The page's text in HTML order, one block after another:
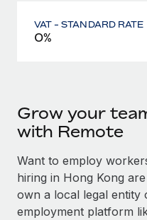
VAT - STANDARD RATE
0%
Grow your
with Remote
Want to employ
hiring in Hong Kong
own a local legal entity
employment platform